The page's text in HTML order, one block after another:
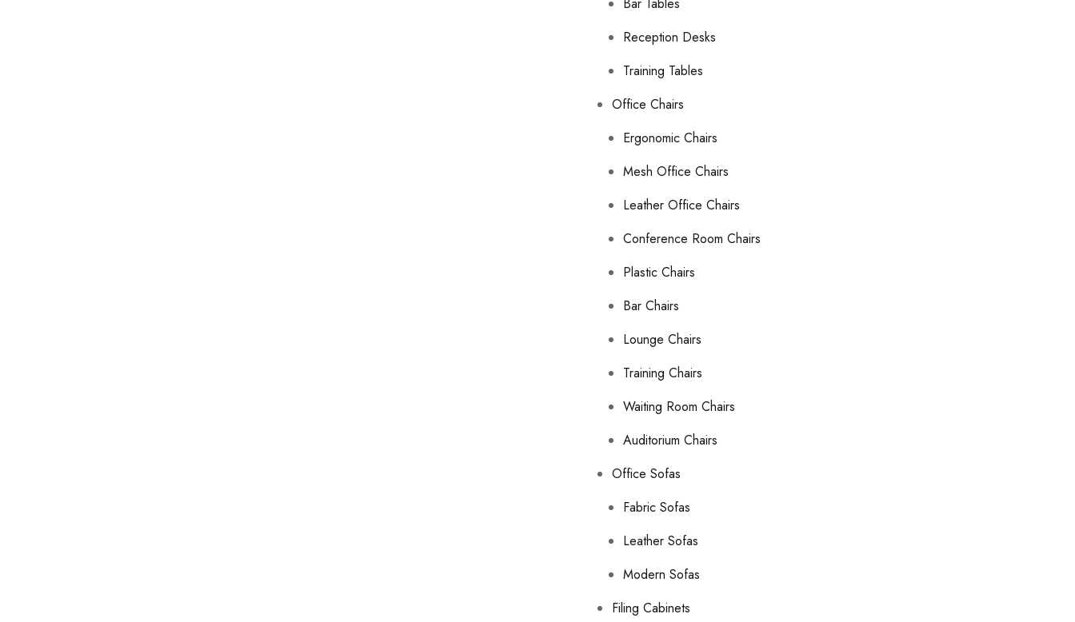
Reception Desks
Training Tables
Office Chairs
Ergonomic Chairs
Mesh Office Chairs
Leather Office Chairs
Conference Room Chairs
Plastic Chairs
Bar Chairs
Lounge Chairs
Training Chairs
Waiting Room Chairs
Auditorium Chairs
Office Sofas
Fabric Sofas
Leather Sofas
Modern Sofas
Filing Cabinets